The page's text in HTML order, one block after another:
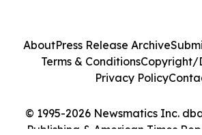
© 1995-2026 Newsmatics Inc.
Publishing & American Times
AboutPress Release Archive
Terms & ConditionsCopyright/
Privacy Policy